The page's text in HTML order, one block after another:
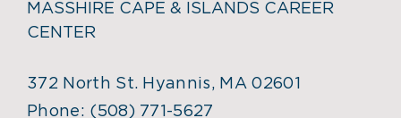
MASSHIRE CAPE & ISLANDS CAREER
CENTER
372 North St. Hyannis, MA 02601
Phone: (508) 771-5627